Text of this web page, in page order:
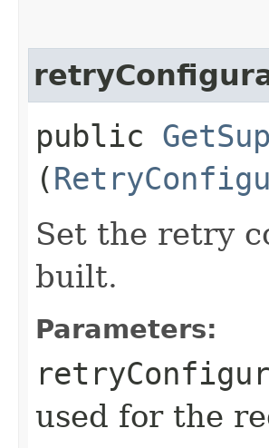
public
(
Set the retry
built.
Parameters:
used for the